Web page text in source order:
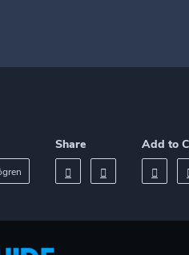
Share Add to